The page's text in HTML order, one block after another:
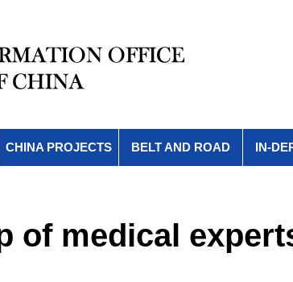
CHINA PROJECTS BELT AND ROAD IN-
of medical